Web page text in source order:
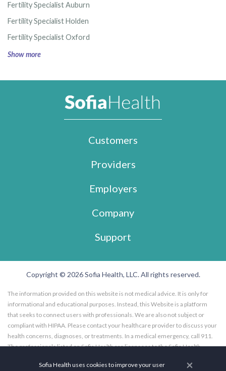
Fertility Specialist Auburn
Fertility Specialist Holden
Fertility Specialist Oxford
Show more
Customers
Providers
Employers
Company
Support
Copyright © 2026 Sofia Health, LLC. All rights reserved.
The information provided on this website is not medical advice. It is only for
informational and educational purposes. Instead, this Website is a platform
that seeks to connect users with professionals. We are also not subject or
compliant with HIPAA. Please contact your healthcare provider to discuss your
health concerns, diagnoses, or treatments. In a medical emergency, call 911.
The professionals listed on Sofia Health are licensees to the Sofia Health
listed on the Sofia Health website are subscribers to the Sofia Health website.
×
Sofia Health uses cookies to improve your user